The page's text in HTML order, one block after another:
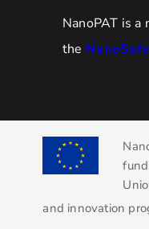
NanoPAT is a
the
and innovation